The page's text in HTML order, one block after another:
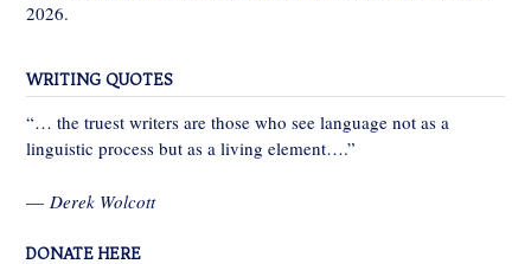
2026.
WRITING QUOTES
“… the truest writers are those who see language not as a
linguistic process but as a living element….”
— Derek Wolcott
DONATE HERE